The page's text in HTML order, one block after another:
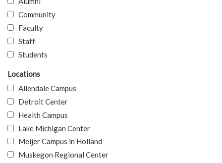
Community
Faculty
Staff
Students
Locations
Allendale Campus
Detroit Center
Health Campus
Lake Michigan Center
Meijer Campus in Holland
Muskegon Regional Center